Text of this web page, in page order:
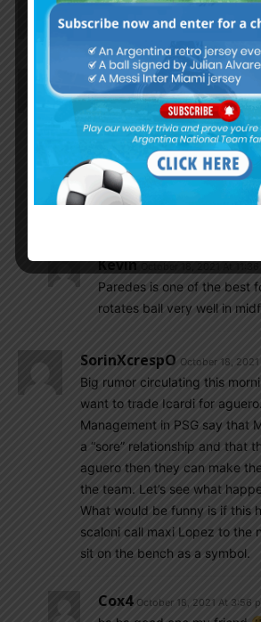
LM10ARG October 18, 2021 At
Is Lucas Alario doing good
Petro October 18, 2021 At 2:12 pm
Does not matter if Paredes is
walk or can’t get up from bed-
match irrespective – Scaloni is
LM10ARG October 18, 2021
Kevin
Paredes is one of the best
rotates ball very well in
SorinXcrespO October 18, 2021
Big rumor circulating this
want to trade Icardi for aguero.
Management in PSG say that
a “sore” relationship and that
aguero then they can make
the team. Let’s see what
What would be funny is if this
scaloni call maxi Lopez to the
sit on the bench as a symbol.
Cox4 October 18, 2021 At 3:56